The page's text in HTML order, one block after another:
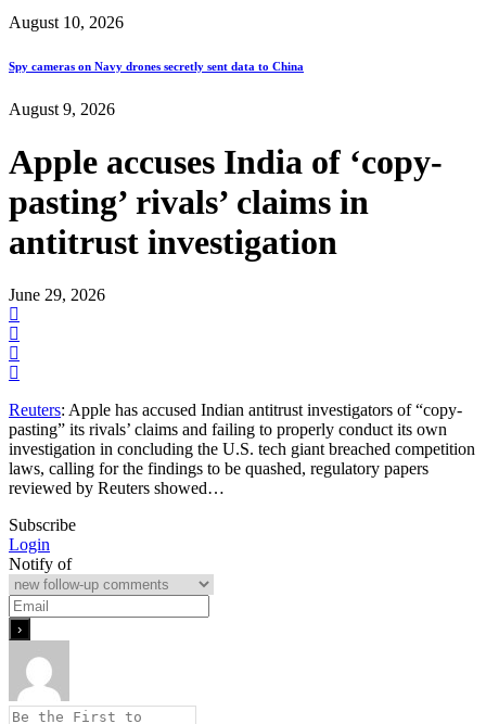
August 10, 2026
Spy cameras on Navy drones secretly sent data to China
August 9, 2026
Apple accuses India of ‘copy-
pasting’ rivals’ claims in
antitrust investigation
June 29, 2026
Reuters: Apple has accused Indian antitrust investigators of “copy-
pasting” its rivals’ claims and failing to properly conduct its own
investigation in concluding the U.S. tech giant breached competition
laws, ​calling for the findings to be quashed, regulatory papers
reviewed by Reuters showed…
Subscribe
Login
Notify of